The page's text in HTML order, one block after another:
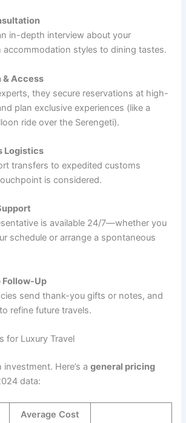
in-depth interview about your
accommodation styles to dining tastes.
& Access
they secure reservations at high-
plan exclusive experiences (like a
ride over the Serengeti).
Logistics
transfers to expedited customs
is considered.
is available 24/7—whether you
schedule or arrange a spontaneous
Follow-Up
send thank-you gifts or notes, and
refine future travels.
for Luxury Travel
investment. Here’s ageneral pricing
data:
Average Cost